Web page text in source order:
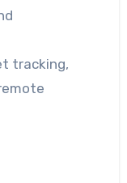
tracking,